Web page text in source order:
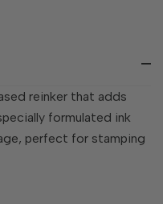
reinker that adds
formulated ink
perfect for stamping